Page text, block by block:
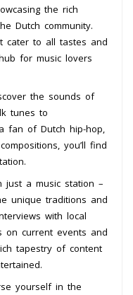
the rich
Dutch community.
cater to all tastes and
for music lovers
the sounds of
tunes to
fan of Dutch hip-hop,
you’ll find
just a music station –
unique traditions and
with local
on current events and
tapestry of content
yourself in the